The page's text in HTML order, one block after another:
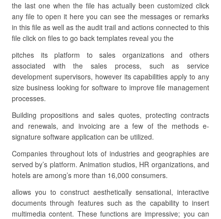
the last one when the file has actually been customized click
any file to open it here you can see the messages or remarks
in this file as well as the audit trail and actions connected to this
file click on files to go back templates reveal you the
pitches its platform to sales organizations and others
associated with the sales process, such as service
development supervisors, however its capabilities apply to any
size business looking for software to improve file management
processes.
Building propositions and sales quotes, protecting contracts
and renewals, and invoicing are a few of the methods e-
signature software application can be utilized.
Companies throughout lots of industries and geographies are
served by’s platform. Animation studios, HR organizations, and
hotels are among’s more than 16,000 consumers.
allows you to construct aesthetically sensational, interactive
documents through features such as the capability to insert
multimedia content. These functions are impressive; you can